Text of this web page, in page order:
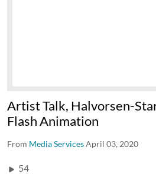
Artist Talk, Halvorsen-
Flash Animation
From Media ServicesApril 03, 2020
54